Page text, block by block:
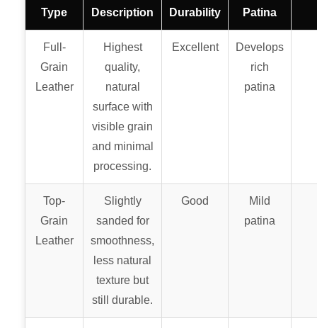
Type
Description Durability
Patina
Full-
Grain
Leather
Highest
quality,
natural
surface with
visible grain
and minimal
processing.
Excellent
Develops
rich
patina
Top-
Grain
Leather
Slightly
sanded for
smoothness,
less natural
texture but
still durable.
Good
Mild
patina